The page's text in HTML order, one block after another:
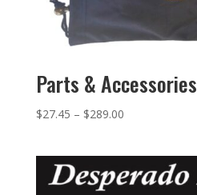
Parts & Accessories
$27.45 – $289.00